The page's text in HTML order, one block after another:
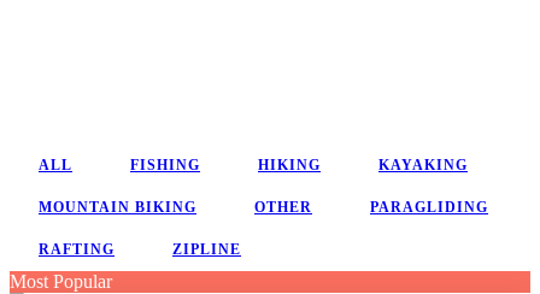
ALL FISHING HIKING KAYAKING
MOUNTAIN BIKING OTHER PARAGLIDING
RAFTING ZIPLINE
Most Popular